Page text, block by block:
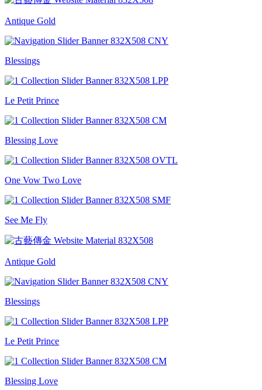
Antique Gold
Blessings
Le Petit Prince
Blessing Love
One Vow Two Love
See Me Fly
Antique Gold
Blessings
Le Petit Prince
Blessing Love